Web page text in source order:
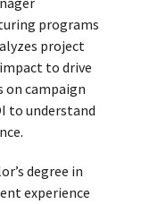
programs
project
to drive
campaign
to understand
degree in
experience